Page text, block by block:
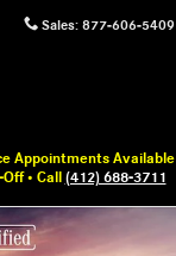
Sales: 877-606-5409
Appointments Available
• Call(412) 688-3711